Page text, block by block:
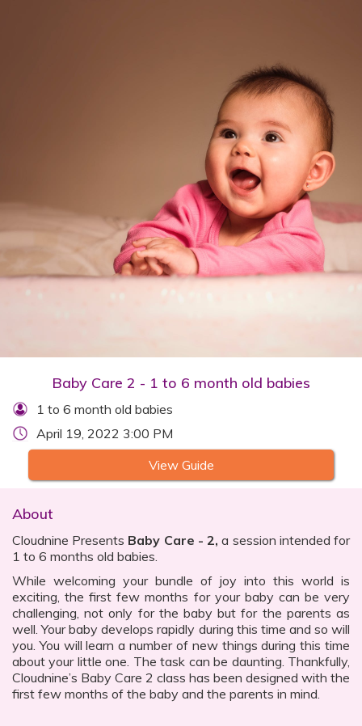
Baby Care 2 - 1 to 6 month old babies
1 to 6 month old babies
April 19, 2022 3:00 PM
View Guide
About
Cloudnine Presents Baby Care - 2, a session intended for
1 to 6 months old babies.
While welcoming your bundle of joy into this world is
exciting, the first few months for your baby can be very
challenging, not only for the baby but for the parents as
well. Your baby develops rapidly during this time and so will
you. You will learn a number of new things during this time
about your little one. The task can be daunting. Thankfully,
Cloudnine’s Baby Care 2 class has been designed with the
first few months of the baby and the parents in mind.